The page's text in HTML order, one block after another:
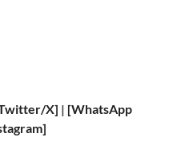
X] | [WhatsApp